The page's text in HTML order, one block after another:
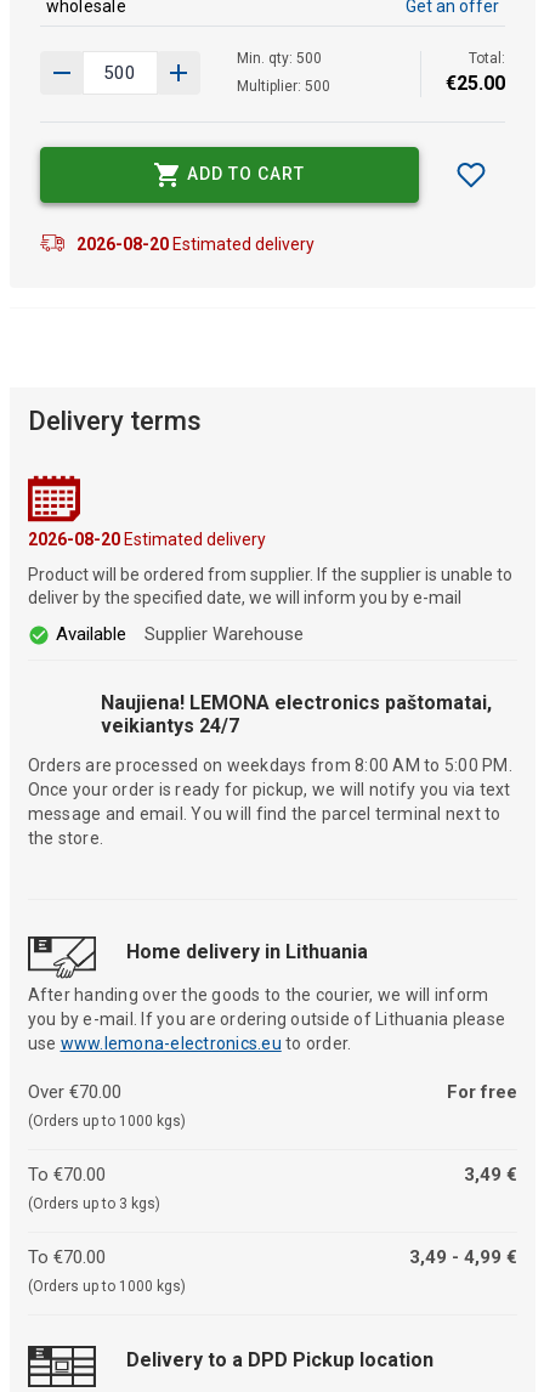
wholesale Get an offer
Min. qty: 500
Multiplier: 500
Total:
€25.00
ADD TO CART
2026-08-20Estimated delivery
Delivery terms
2026-08-20Estimated delivery
Product will be ordered from supplier. If the supplier is unable to
deliver by the specified date, we will inform you by e-mail
Available Supplier Warehouse
Naujiena! LEMONA electronics paštomatai,
veikiantys 24/7
Orders are processed on weekdays from 8:00 AM to 5:00 PM.
Once your order is ready for pickup, we will notify you via text
message and email. You will find the parcel terminal next to
the store.
Home delivery in Lithuania
After handing over the goods to the courier, we will inform
you by e-mail. If you are ordering outside of Lithuania please
use www.lemona-electronics.eu to order.
Over €70.00
(Orders up to 1000 kgs)
For free
To €70.00
(Orders up to 3 kgs)
3,49 €
To €70.00
(Orders up to 1000 kgs)
3,49 - 4,99 €
Delivery to a DPD Pickup location